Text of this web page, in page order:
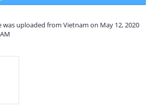
was uploaded from Vietnam on May 12, 2020